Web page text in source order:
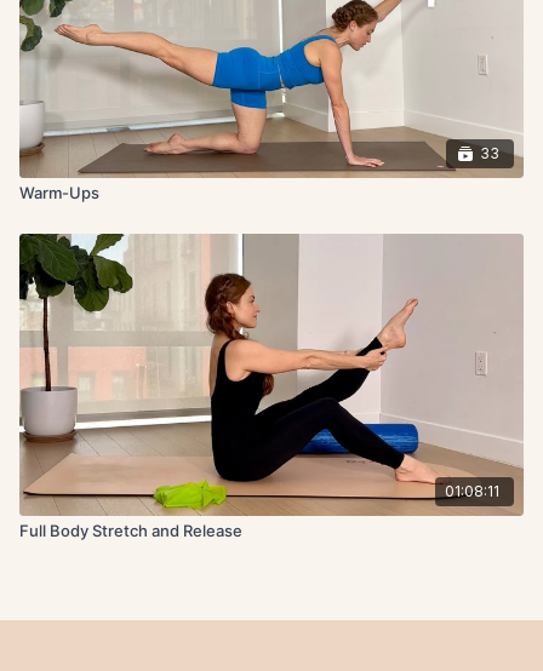
33
Warm-Ups
01:08:11
Full Body Stretch and Release